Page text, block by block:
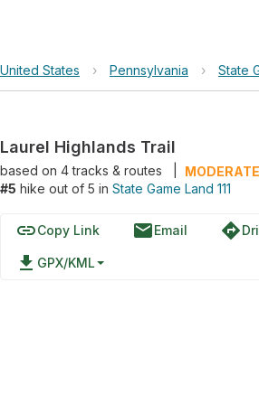
United States › Pennsylvania › State
Laurel Highlands Trail
based on 4tracks & routes
MODERATE
#5 hike out of 5 in State Game Land 111
linkCopy Link emailEmail directions
file_download GPX/KML